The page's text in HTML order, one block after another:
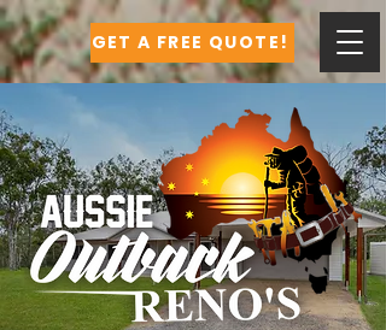
GET A FREE QUOTE!